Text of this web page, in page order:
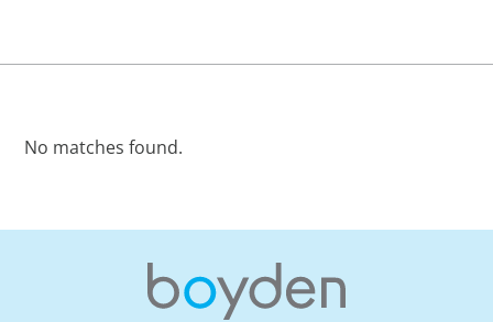
No matches found.